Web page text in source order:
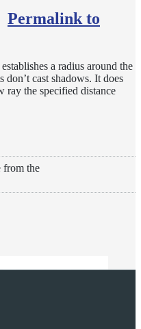
Permalink to
a radius around the
don’t cast shadows. It does
ray the specified distance
from the